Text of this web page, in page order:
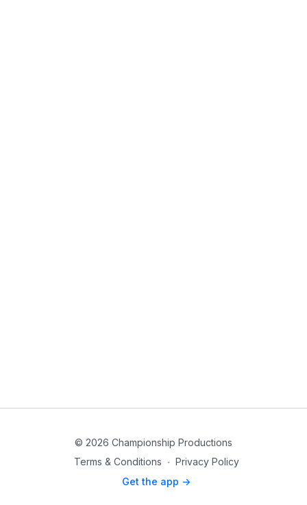
© 2026 Championship Productions
Terms & Conditions ∙ Privacy Policy
Get the app ->